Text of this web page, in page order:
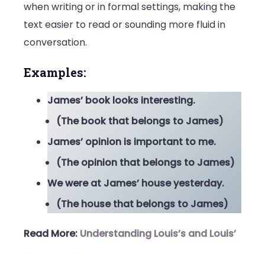
when writing or in formal settings, making the
text easier to read or sounding more fluid in
conversation.
Examples:
James’ book looks interesting.
(The book that belongs to James)
James’ opinion is important to me.
(The opinion that belongs to James)
We were at James’ house yesterday.
(The house that belongs to James)
Read More: Understanding Louis’s and Louis’